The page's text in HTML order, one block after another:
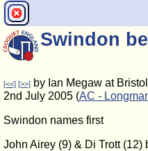
Swindon
[<<] [>>] by Ian Megaw at Bristol
2nd July 2005 (AC -
Swindon names first
John Airey (9) & Di Trott